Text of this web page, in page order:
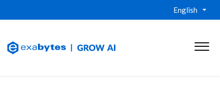
English